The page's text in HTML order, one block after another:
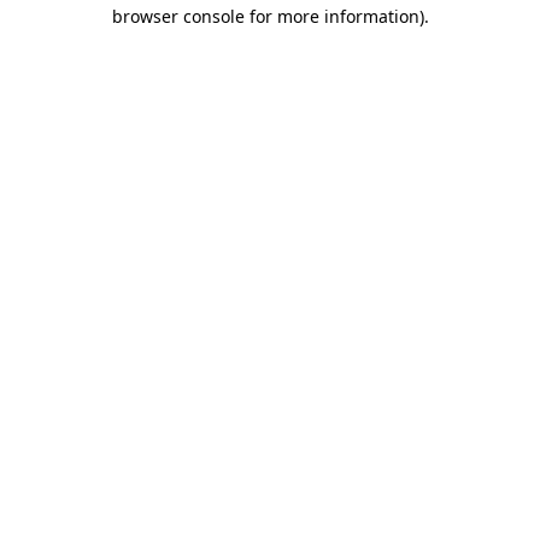
browser console for more information).